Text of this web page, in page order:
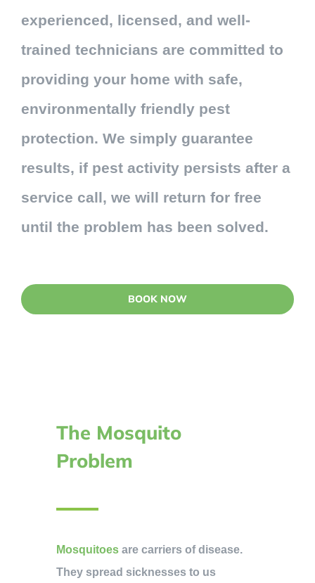
experienced, licensed, and well-
trained technicians are committed to
providing your home with safe,
environmentally friendly pest
protection. We simply guarantee
results, if pest activity persists after a
service call, we will return for free
until the problem has been solved.
BOOK NOW
The Mosquito
Problem
Mosquitoes are carriers of disease.
They spread sicknesses to us